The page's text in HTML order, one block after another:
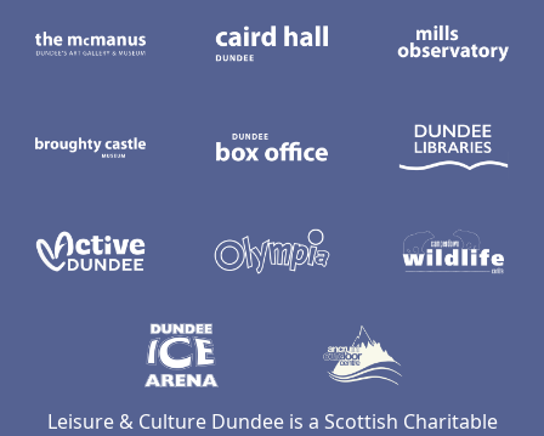
Leisure & Culture Dundee is a Scottish Charitable